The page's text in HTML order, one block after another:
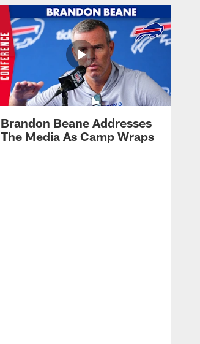
Brandon Beane Addresses
The Media As Camp Wraps